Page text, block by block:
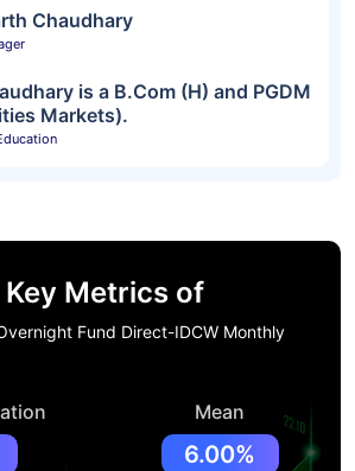
Chaudhary
is a B.Com (H) and PGDM
Markets).
Key Metrics of
Fund Direct-IDCW Monthly
Mean
6.00%